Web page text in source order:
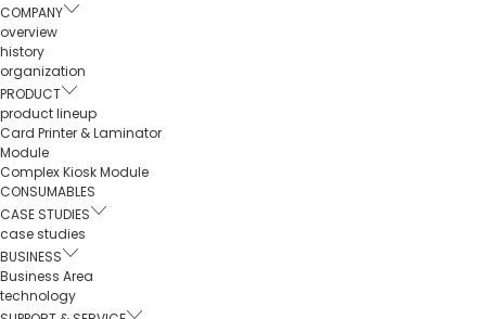
COMPANY
overview
history
organization
PRODUCT
product lineup
Card Printer & Laminator
Module
Complex Kiosk Module
CONSUMABLES
CASE STUDIES
case studies
BUSINESS
Business Area
technology